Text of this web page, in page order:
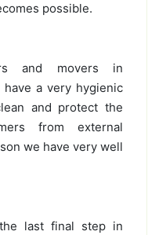
possible.
and movers in
have a very hygienic
and protect the
from external
we have very well
last final step in